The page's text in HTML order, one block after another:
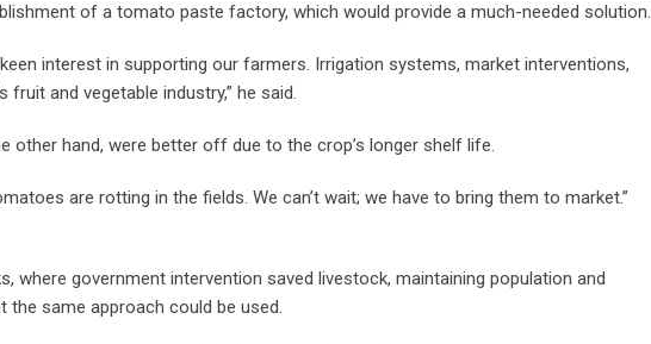
of a tomato paste factory, which would provide a much-needed solution.
interest in supporting our farmers. Irrigation systems, market interventions,
fruit and vegetable industry,” he said.
other hand, were better off due to the crop’s longer shelf life.
are rotting in the fields. We can’t wait; we have to bring them to market.”
where government intervention saved livestock, maintaining population and
same approach could be used.